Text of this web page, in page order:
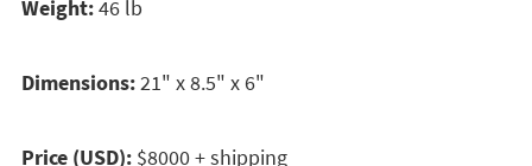
Weight:46 lb
Dimensions:21" x 8.5" x 6"
Price (USD): $8000 + shipping